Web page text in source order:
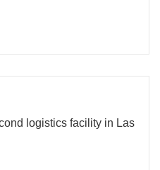
logistics facility in Las